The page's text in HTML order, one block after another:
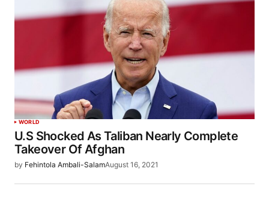
WORLD
U.S Shocked As Taliban Nearly Complete
Takeover Of Afghan
by Fehintola Ambali-SalamAugust 16, 2021